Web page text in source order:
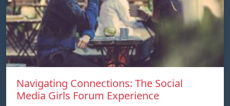
Navigating Connections: The Social
Media Girls Forum Experience